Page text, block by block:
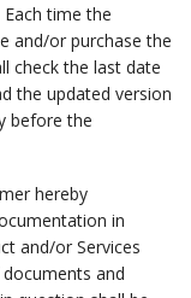
Each time the
and/or purchase the
check the last date
the updated version
before the
hereby
in
and/or Services
and